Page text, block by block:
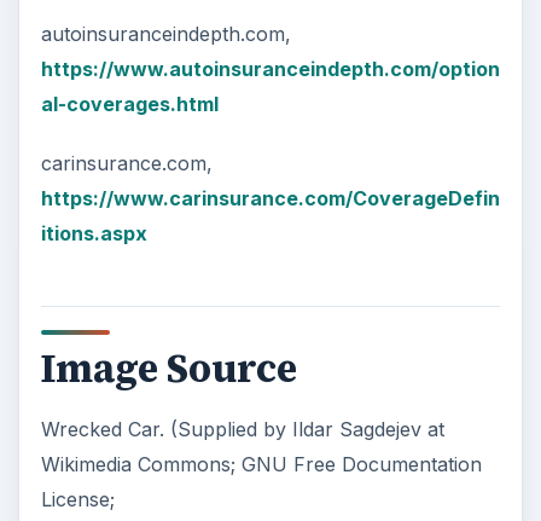
autoinsuranceindepth.com,
https://www.autoinsuranceindepth.com/option
al-coverages.html
carinsurance.com,
https://www.carinsurance.com/CoverageDefin
itions.aspx
Image Source
Wrecked Car. (Supplied by Ildar Sagdejev at
Wikimedia Commons; GNU Free Documentation
License;